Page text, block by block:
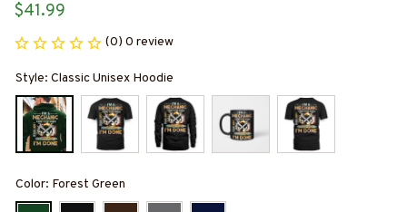
$41.99
(0) 0 review
Style: Classic Unisex Hoodie
Color: Forest Green